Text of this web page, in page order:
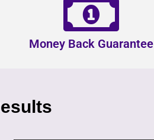
Money Back Guarantee